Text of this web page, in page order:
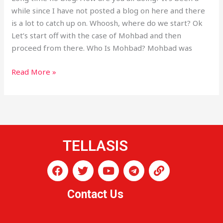
while since I have not posted a blog on here and there
is a lot to catch up on. Whoosh, where do we start? Ok
Let’s start off with the case of Mohbad and then
proceed from there. Who Is Mohbad? Mohbad was
Read More »
TELLASIS
F
a
T
w
i
t
Y
o
u
t
T
e
L
i
Contact Us